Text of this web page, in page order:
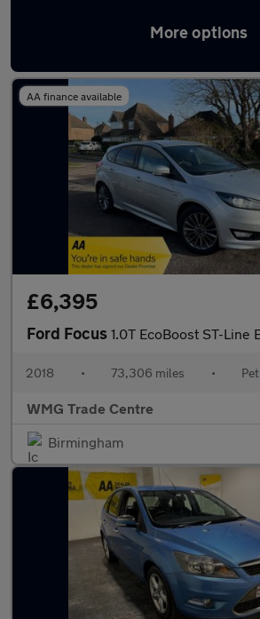
More options
Latest used Ford Focus in
AA finance available
£6,395
Ford Focus 1.0T EcoBoost ST-Line Euro
2018 • 73,306 miles •
WMG Trade Centre
Birmingham